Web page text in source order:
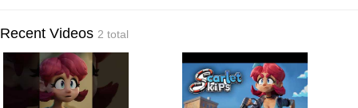
Recent Videos 2 total